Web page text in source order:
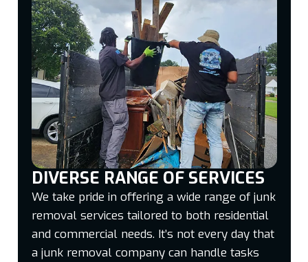
DIVERSE RANGE OF SERVICES
We take pride in offering a wide range of junk
removal services tailored to both residential
and commercial needs. It’s not every day that
a junk removal company can handle tasks